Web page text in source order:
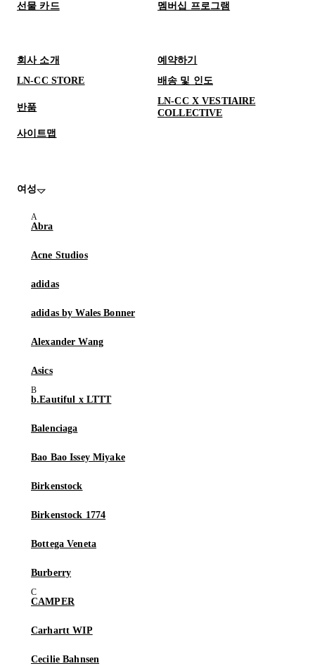
선물 카드
멤버십 프로그램
회사 소개
예약하기
LN-CC STORE
배송 및 인도
반품
LN-CC X VESTIAIRE
COLLECTIVE
사이트맵
여성
Abra
Acne Studios
adidas
adidas by Wales Bonner
Alexander Wang
Asics
b.Eautiful x LTTT
Balenciaga
Bao Bao Issey Miyake
Birkenstock
Birkenstock 1774
Bottega Veneta
Burberry
CAMPER
Carhartt WIP
Cecilie Bahnsen